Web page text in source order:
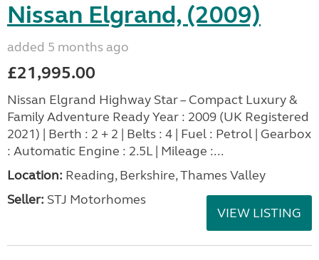
Nissan Elgrand, (2009)
added 5 months ago
£21,995.00
Nissan Elgrand Highway Star – Compact Luxury &
Family Adventure Ready Year : 2009 (UK Registered
2021) | Berth : 2 + 2 | Belts : 4 | Fuel : Petrol | Gearbox
: Automatic Engine : 2.5L | Mileage :...
Location: Reading, Berkshire, Thames Valley
Seller: STJ Motorhomes
VIEW LISTING